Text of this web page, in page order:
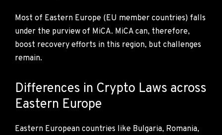
Most of Eastern Europe (EU member countries) falls
under the purview of MiCA. MiCA can, therefore,
boost recovery efforts in this region, but challenges
remain.
Differences in Crypto Laws across
Eastern Europe
Eastern European countries like Bulgaria, Romania,